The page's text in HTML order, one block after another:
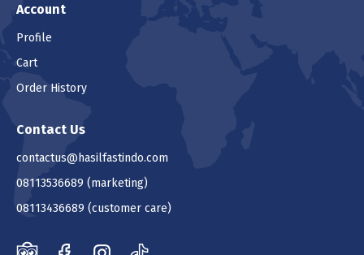
Account
Profile
Cart
Order History
Contact Us
contactus@hasilfastindo.com
08113536689 (marketing)
08113436689 (customer care)